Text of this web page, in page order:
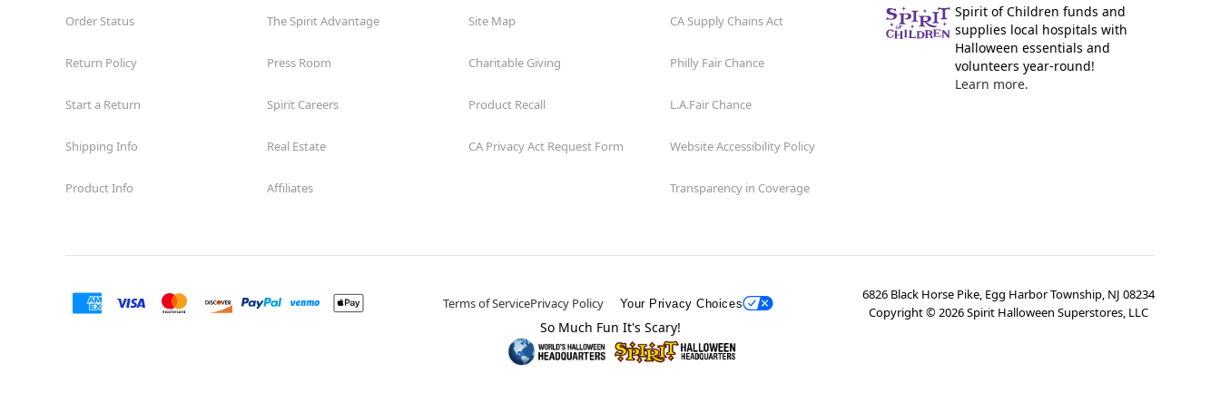
Order Status
Return Policy
Start a Return
Shipping Info
Product Info
The Spirit Advantage
Press Room
Spirit Careers
Real Estate
Affiliates
Site Map
Charitable Giving
Product Recall
CA Privacy Act Request Form
CA Supply Chains Act
Philly Fair Chance
L.A.Fair Chance
Website Accessibility Policy
Transparency in Coverage
Spirit of Children funds and
supplies local hospitals with
Halloween essentials and
volunteers year-round!
Learn more.
Terms of ServicePrivacy Policy Your Privacy Choices
6826 Black Horse Pike, Egg Harbor Township, NJ 08234
Copyright ©2026Spirit Halloween Superstores, LLC
So Much Fun It's Scary!